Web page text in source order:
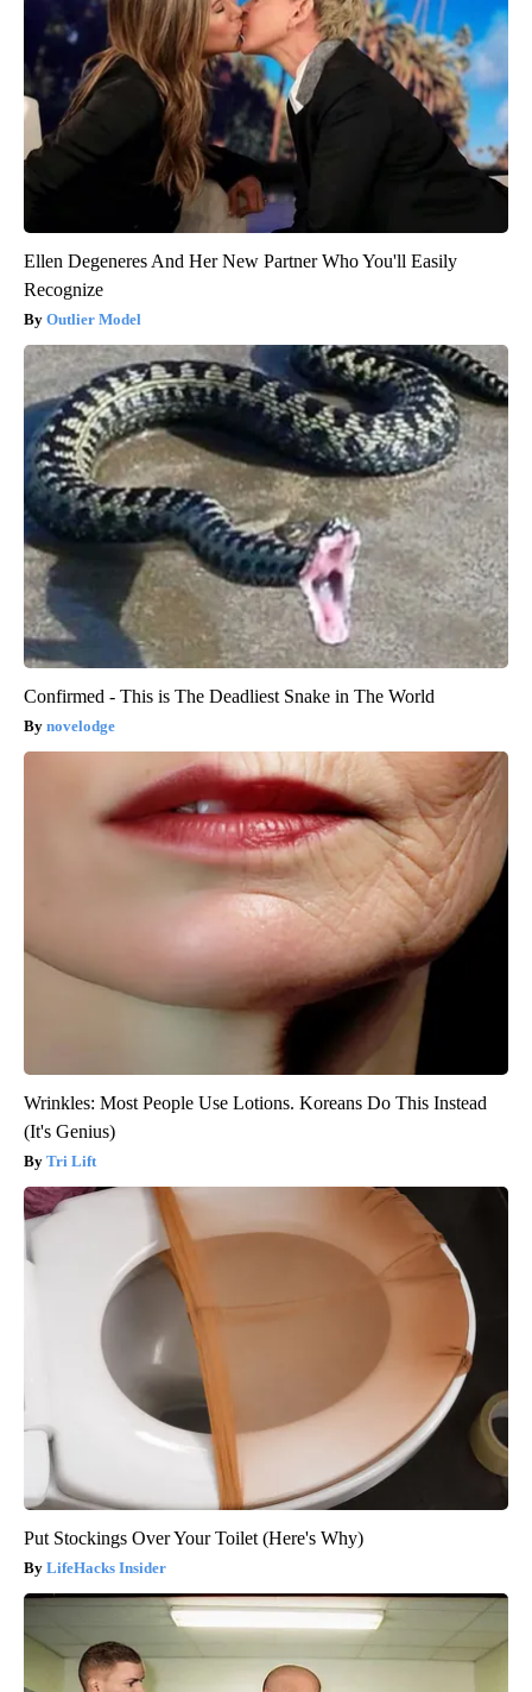
Ellen Degeneres And Her New Partner Who You'll Easily
Recognize
Outlier Model
Confirmed - This is The Deadliest Snake in The World
novelodge
Wrinkles: Most People Use Lotions. Koreans Do This Instead
(It's Genius)
Tri Lift
Put Stockings Over Your Toilet (Here's Why)
LifeHacks Insider